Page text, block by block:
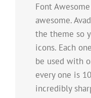
Font
awesome.
the theme so
icons. Each
be used with
every one is
incredibly